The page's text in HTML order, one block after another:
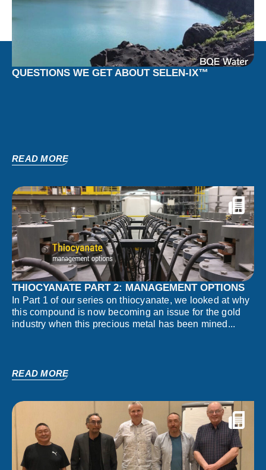
QUESTIONS WE GET ABOUT SELEN-IX™
READ MORE
THIOCYANATE PART 2: MANAGEMENT OPTIONS
In Part 1 of our series on thiocyanate, we looked at why
this compound is now becoming an issue for the gold
industry when this precious metal has been mined...
READ MORE